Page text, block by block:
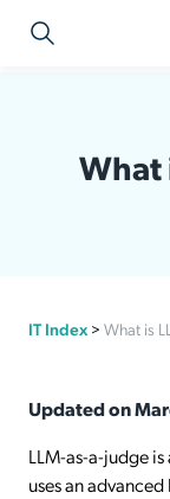
What
IT Index > What is
Updated on
LLM-as-a-judge
uses an